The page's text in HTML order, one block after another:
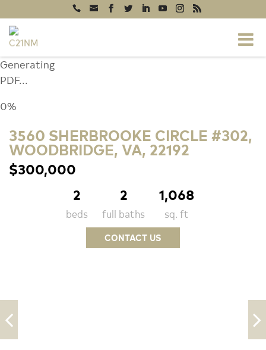
Generating
PDF...
0%
3560 SHERBROOKE CIRCLE #302,
WOODBRIDGE, VA, 22192
$300,000
2
beds
2
full baths
1,068
sq. ft
CONTACT US